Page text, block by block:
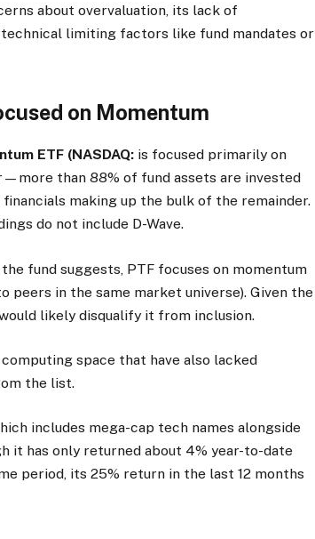
about overvaluation, its lack of
limiting factors like fund mandates or
on Momentum
ETF (NASDAQ: is focused primarily on
than 88% of fund assets are invested
making up the bulk of the remainder.
do not include D-Wave.
fund suggests, PTF focuses on momentum
in the same market universe). Given the
likely disqualify it from inclusion.
space that have also lacked
the list.
includes mega-cap tech names alongside
it has only returned about 4% year-to-date
period, its 25% return in the last 12 months